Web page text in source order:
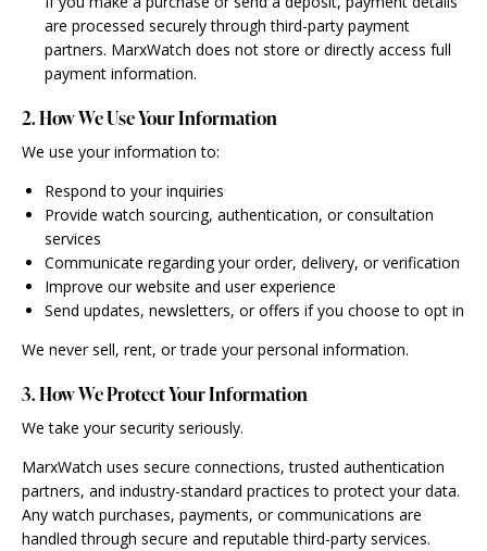
are processed securely through third-party payment
partners. MarxWatch does not store or directly access full
payment information.
2. How We Use Your Information
We use your information to:
Respond to your inquiries
Provide watch sourcing, authentication, or consultation
services
Communicate regarding your order, delivery, or verification
Improve our website and user experience
Send updates, newsletters, or offers if you choose to opt in
We never sell, rent, or trade your personal information.
3. How We Protect Your Information
We take your security seriously.
MarxWatch uses secure connections, trusted authentication
partners, and industry-standard practices to protect your data.
Any watch purchases, payments, or communications are
handled through secure and reputable third-party services.